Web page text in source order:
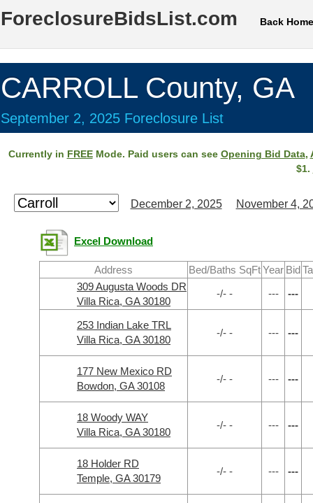
ForeclosureBidsList.com Back Home
CARROLL County, GA
September 2, 2025 Foreclosure List
Currently in FREEMode. Paid users can see Opening Bid Data,
$1.
December 2, 2025 November 4,
Excel Download
Address Bed/Baths SqFtYear Bid
309 Augusta Woods DR
Villa Rica, GA 30180
-/- - --- ---
253 Indian Lake TRL
Villa Rica, GA 30180
-/- - --- ---
177 New Mexico RD
Bowdon, GA 30108
-/- - --- ---
18 Woody WAY
Villa Rica, GA 30180
-/- - --- ---
18 Holder RD
Temple, GA 30179
-/- - --- ---